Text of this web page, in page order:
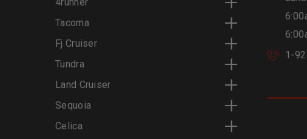
Tacoma
Fj Cruiser
Tundra
Land Cruiser
Sequoia
Celica
1-